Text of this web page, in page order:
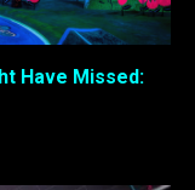
Have Missed: